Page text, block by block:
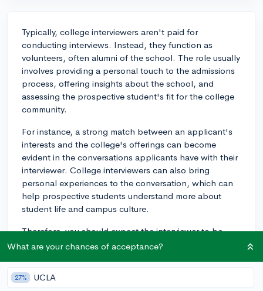
Typically, college interviewers aren't paid for
conducting interviews. Instead, they function as
volunteers, often alumni of the school. The role usually
involves providing a personal touch to the admissions
process, offering insights about the school, and
assessing the prospective student's fit for the college
community.
For instance, a strong match between an applicant's
interests and the college's offerings can become
evident in the conversations applicants have with their
interviewer. College interviewers can also bring
personal experiences to the conversation, which can
help prospective students understand more about
student life and campus culture.
Therefore, you should expect the interviewer to be
doing this out of their passion for the school and
reasons. This doesn't necessarily impact the quality of
the interview process or your assessment but should
What are your chances of acceptance?
27% UCLA